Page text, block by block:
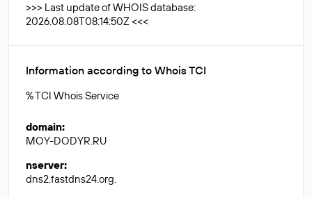
>>> Last update of WHOIS database:
2026.08.08T08:14:50Z <<<
Information according to Whois TCI
% TCI Whois Service
domain:
MOY-DODYR.RU
nserver:
dns2.fastdns24.org.